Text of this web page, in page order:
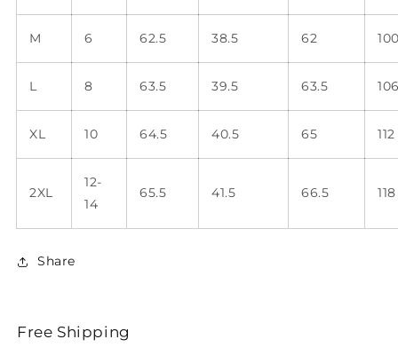
M 6 62.5 38.5 62
L 8 63.5 39.5 63.5
XL 10 64.5 40.5 65 112
2XL
12-
14
65.5 41.5 66.5 118
Share
Free Shipping